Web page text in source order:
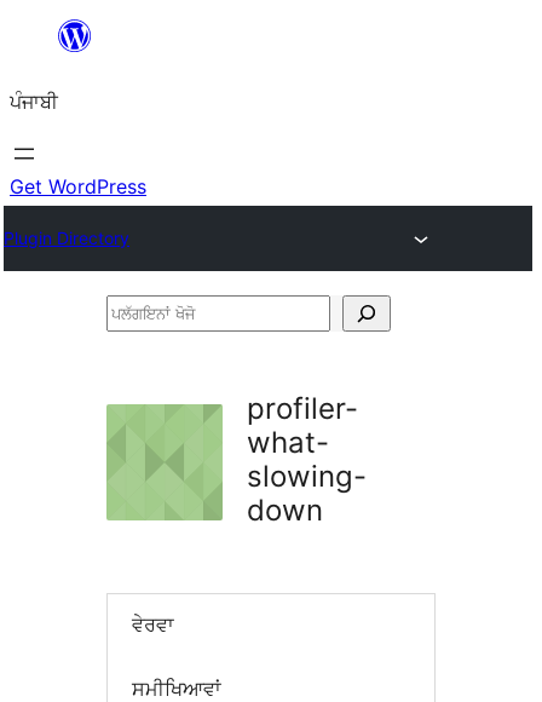
'ਤੇ
ਜਾਓ
ਪੰਜਾਬੀ
Get WordPress
Plugin Directory
ਪਲੱਗਇਨਾਂ
profiler-
what-
slowing-
down
ਵੇਰਵਾ
ਸਮੀਖਿਆਵਾਂ